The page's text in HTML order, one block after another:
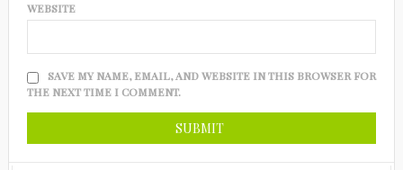
WEBSITE
SAVE MY NAME, EMAIL, AND WEBSITE IN THIS BROWSER FOR
THE NEXT TIME I COMMENT.